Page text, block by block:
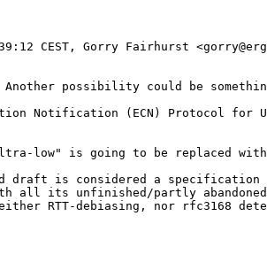
CEST, Gorry Fairhurst
Another possibility could be
Notification (ECN) Protocol for
low" is going to be replaced
is considered a specification
all its unfinished/partly
RTT-debiasing, nor rfc3168